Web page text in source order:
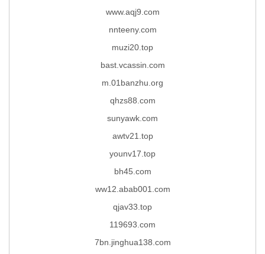
www.aqj9.com
nnteeny.com
muzi20.top
bast.vcassin.com
m.01banzhu.org
qhzs88.com
sunyawk.com
awtv21.top
younv17.top
bh45.com
ww12.abab001.com
qjav33.top
119693.com
7bn.jinghua138.com